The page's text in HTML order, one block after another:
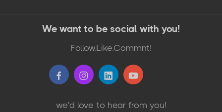
We want to be social with you!
Follow.Like.Commnt!
we'd love to hear from you!